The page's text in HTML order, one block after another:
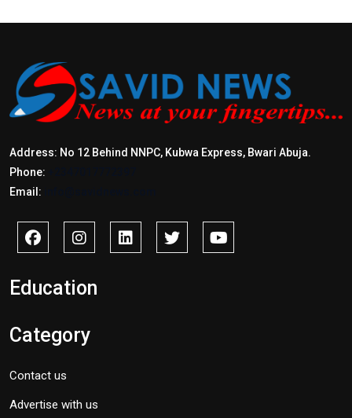
Address: No 12 Behind NNPC, Kubwa Express, Bwari Abuja.
Phone:
Email:
Education
Category
Contact us
Advertise with us